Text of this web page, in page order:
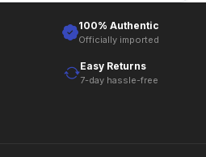
100% Authentic
Officially imported
Easy Returns
7-day hassle-free